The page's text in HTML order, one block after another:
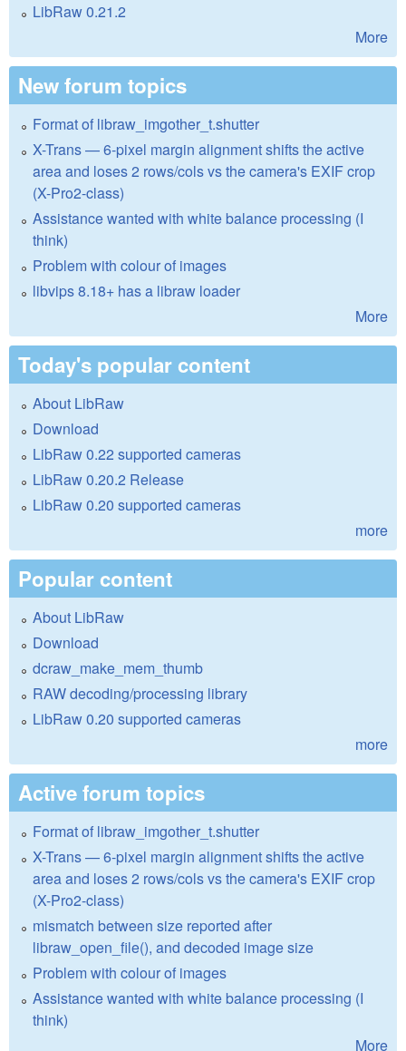
LibRaw 0.21.2
More
New forum topics
Format of libraw_imgother_t.shutter
X-Trans — 6-pixel margin alignment shifts the active
area and loses 2 rows/cols vs the camera's EXIF crop
(X-Pro2-class)
Assistance wanted with white balance processing (I
think)
Problem with colour of images
libvips 8.18+ has a libraw loader
More
Today's popular content
About LibRaw
Download
LibRaw 0.22 supported cameras
LibRaw 0.20.2 Release
LibRaw 0.20 supported cameras
more
Popular content
About LibRaw
Download
dcraw_make_mem_thumb
RAW decoding/processing library
LibRaw 0.20 supported cameras
more
Active forum topics
Format of libraw_imgother_t.shutter
X-Trans — 6-pixel margin alignment shifts the active
area and loses 2 rows/cols vs the camera's EXIF crop
(X-Pro2-class)
mismatch between size reported after
libraw_open_file(), and decoded image size
Problem with colour of images
Assistance wanted with white balance processing (I
think)
More